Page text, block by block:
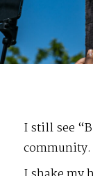
I still see
community.